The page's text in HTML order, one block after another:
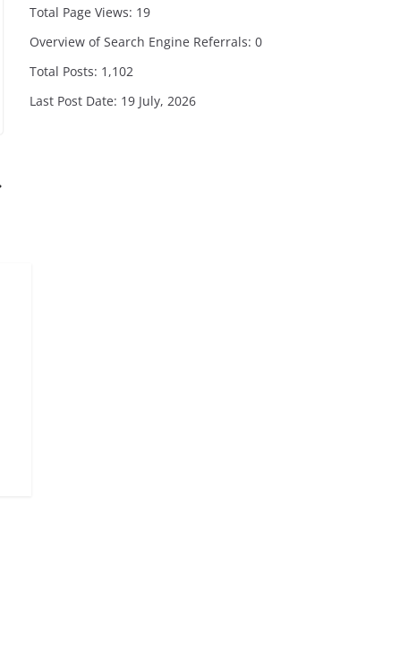
Total Page Views: 19
Overview of Search Engine Referrals: 0
Total Posts: 1,102
Last Post Date: 19 July, 2026